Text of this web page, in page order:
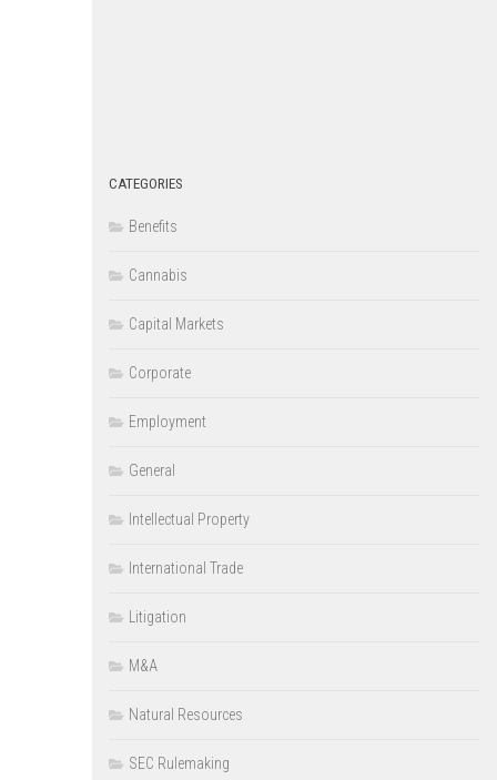
CATEGORIES
Benefits
Cannabis
Capital Markets
Corporate
Employment
General
Intellectual Property
International Trade
Litigation
M&A
Natural Resources
SEC Rulemaking